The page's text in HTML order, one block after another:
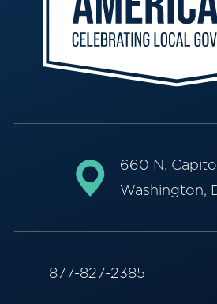
660 N.
Washington,
877-827-2385